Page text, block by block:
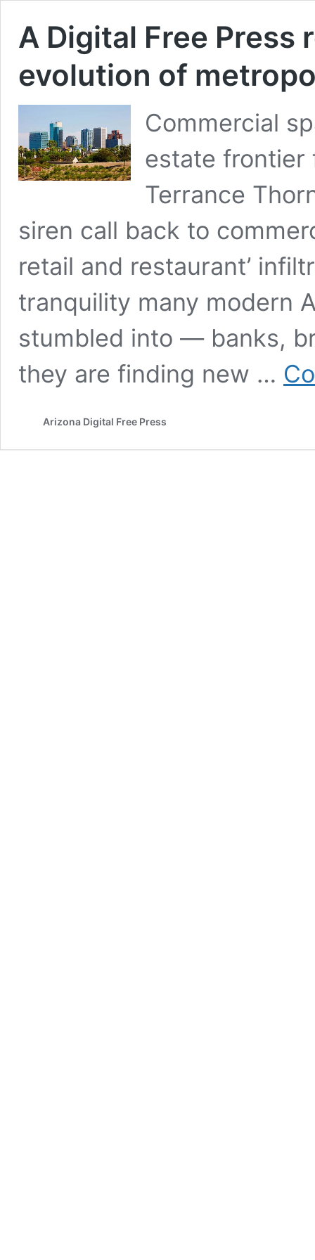
A Digital Free Press
evolution of
Commercial
estate frontier
Terrance
siren call back to
retail and restaurant’
tranquility many modern
stumbled into — banks,
they are finding new …
Arizona Digital Free Press